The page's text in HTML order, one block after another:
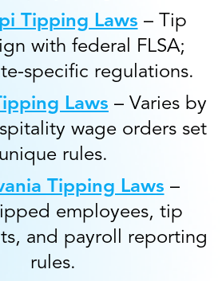
Tipping Laws – Tip
with federal FLSA;
specific regulations.
Laws – Varies by
wage orders set
unique rules.
Tipping Laws –
employees, tip
and payroll reporting
rules.